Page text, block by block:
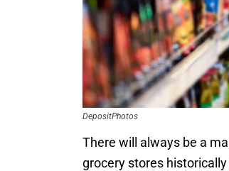
DepositPhotos
There will always be a
grocery stores